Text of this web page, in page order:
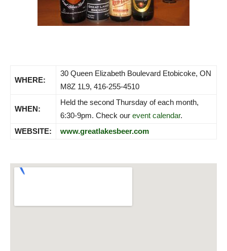
WHERE:
30 Queen Elizabeth Boulevard Etobicoke, ON
M8Z 1L9, 416-255-4510
WHEN:
Held the second Thursday of each month,
6:30-9pm. Check our event calendar.
WEBSITE:
www.greatlakesbeer.com